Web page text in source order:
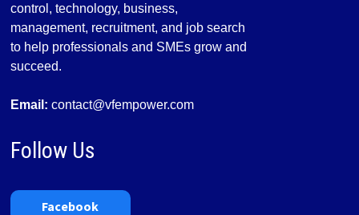
control, technology, business,
management, recruitment, and job search
to help professionals and SMEs grow and
succeed.
Email: contact@vfempower.com
Follow Us
Facebook